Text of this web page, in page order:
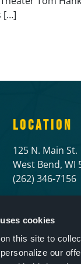
cookies
this site to
our
[…]
LOCATION
125 N. Main St.
West Bend, WI
(262) 346-7156